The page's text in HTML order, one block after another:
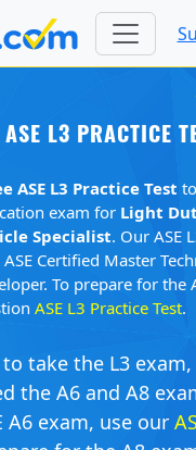
ASE L3 PRACTICE
ASE L3 Practice Test
exam for Light
Specialist. Our ASE
Certified Master
To prepare for the
ASE L3 Practice Test.
take the L3
the A6 and A8
A6 exam, use our